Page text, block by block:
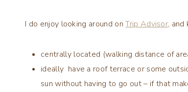
I do enjoy looking around onTrip Advisor,
centrally located (walking distance of
ideally have a roof terrace or some
sun without having to go out – if that